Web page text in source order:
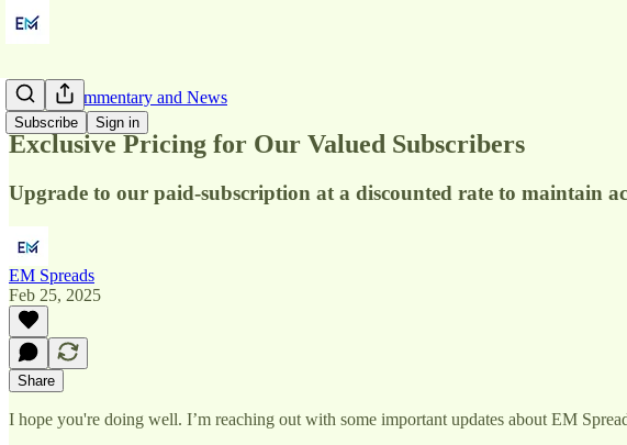
Subscribe Sign in
Market Commentary and News
Exclusive Pricing for Our Valued Subscribers
Upgrade to our paid-subscription at a discounted rate to maintain
EM Spreads
Feb 25, 2025
Share
I hope you're doing well. I’m reaching out with some important updates about EM